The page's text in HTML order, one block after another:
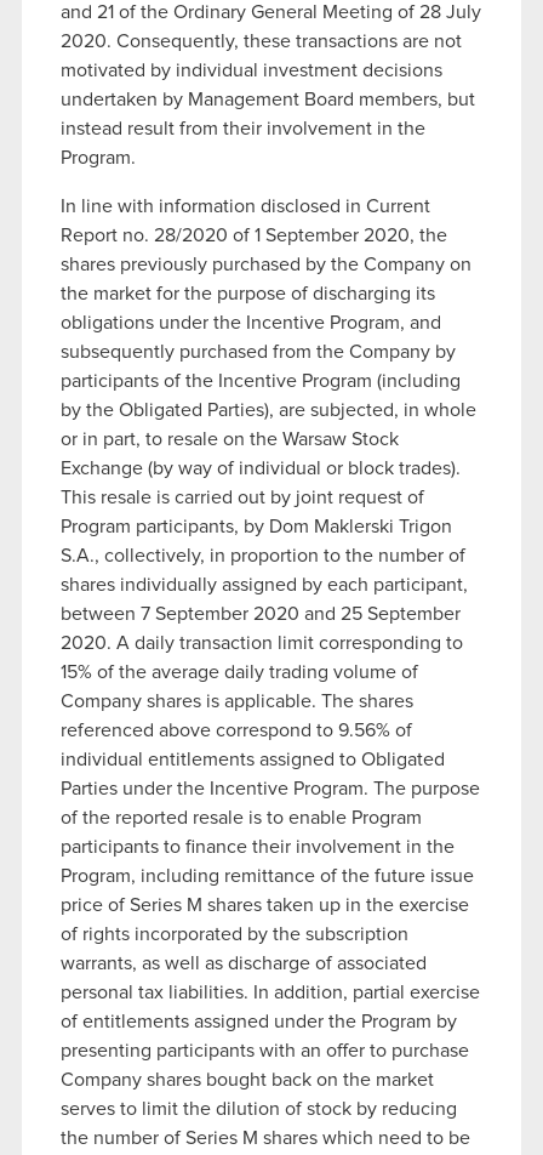
and 21 of the Ordinary General Meeting of 28 July
2020. Consequently, these transactions are not
motivated by individual investment decisions
undertaken by Management Board members, but
instead result from their involvement in the
Program.
In line with information disclosed in Current
Report no. 28/2020 of 1 September 2020, the
shares previously purchased by the Company on
the market for the purpose of discharging its
obligations under the Incentive Program, and
subsequently purchased from the Company by
participants of the Incentive Program (including
by the Obligated Parties), are subjected, in whole
or in part, to resale on the Warsaw Stock
Exchange (by way of individual or block trades).
This resale is carried out by joint request of
Program participants, by Dom Maklerski Trigon
S.A., collectively, in proportion to the number of
shares individually assigned by each participant,
between 7 September 2020 and 25 September
2020. A daily transaction limit corresponding to
15% of the average daily trading volume of
Company shares is applicable. The shares
referenced above correspond to 9.56% of
individual entitlements assigned to Obligated
Parties under the Incentive Program. The purpose
of the reported resale is to enable Program
participants to finance their involvement in the
Program, including remittance of the future issue
price of Series M shares taken up in the exercise
of rights incorporated by the subscription
warrants, as well as discharge of associated
personal tax liabilities. In addition, partial exercise
of entitlements assigned under the Program by
presenting participants with an offer to purchase
Company shares bought back on the market
serves to limit the dilution of stock by reducing
the number of Series M shares which need to be